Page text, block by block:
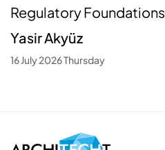
Regulatory Foundations
Yasir Akyüz
16 July 2026 Thursday